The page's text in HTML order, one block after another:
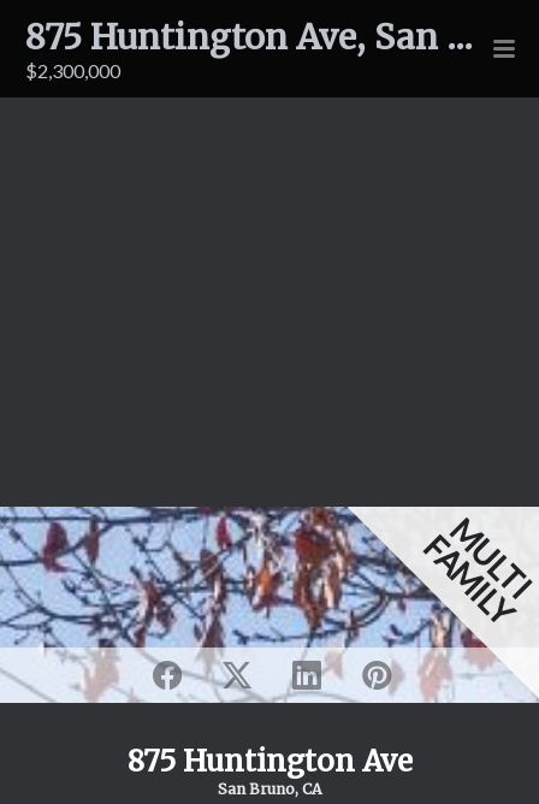
875 Huntington Ave, San Bruno
$2,300,000
FAMILY
875 Huntington Ave
San Bruno, CA